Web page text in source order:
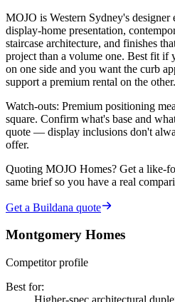
MOJO is Western Sydney's
display-home presentation,
staircase architecture, and finishes
project than a volume one. Best fit if
on one side and you want the curb
support a premium rental on the other.
Watch-outs: Premium positioning
square. Confirm what's base and
quote — display inclusions don't
offer.
Quoting MOJO Homes? Get a like-
same brief so you have a real
Get a Buildana quote
Montgomery Homes
Competitor profile
Best for: